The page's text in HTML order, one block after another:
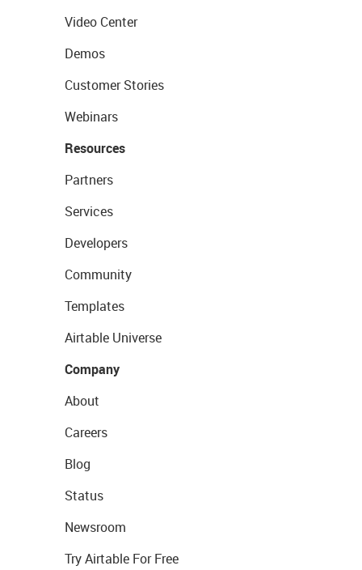
Video Center
Demos
Customer Stories
Webinars
Resources
Partners
Services
Developers
Community
Templates
Airtable Universe
Company
About
Careers
Blog
Status
Newsroom
Try Airtable For Free